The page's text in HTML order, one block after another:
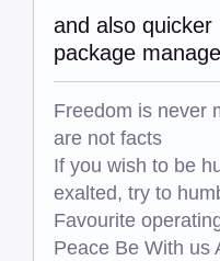
and also
package
Freedom is never
are not facts
If you wish to be
exalted, try to
Favourite
Peace Be With us